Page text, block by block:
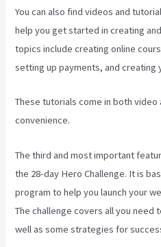
You can also find videos and
help you get started in creating
topics include creating online
setting up payments, and creating
These tutorials come in both
convenience.
The third and most important
the 28-day Hero Challenge. It is
program to help you launch your
The challenge covers all you need
well as some strategies for